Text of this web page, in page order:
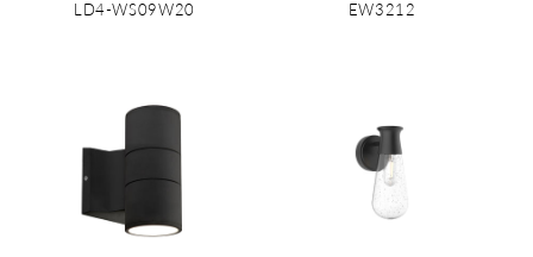
LD4-WS09W20
EW3212